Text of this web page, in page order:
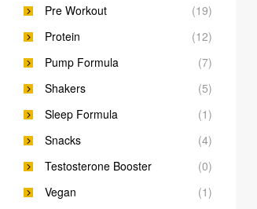
Pre Workout
(19)
Protein
(12)
Pump Formula
(7)
Shakers
(5)
Sleep Formula
(1)
Snacks
(4)
Testosterone Booster
(0)
Vegan
(1)